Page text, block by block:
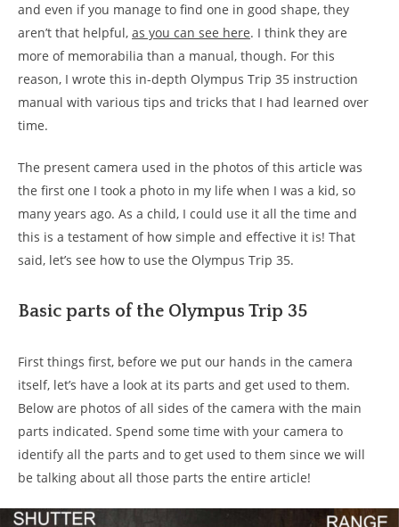
and even if you manage to find one in good shape, they
aren’t that helpful, as you can see here. I think they are
more of memorabilia than a manual, though. For this
reason, I wrote this in-depth Olympus Trip 35 instruction
manual with various tips and tricks that I had learned over
time.
The present camera used in the photos of this article was
the first one I took a photo in my life when I was a kid, so
many years ago. As a child, I could use it all the time and
this is a testament of how simple and effective it is! That
said, let’s see how to use the Olympus Trip 35.
Basic parts of the Olympus Trip 35
First things first, before we put our hands in the camera
itself, let’s have a look at its parts and get used to them.
Below are photos of all sides of the camera with the main
parts indicated. Spend some time with your camera to
identify all the parts and to get used to them since we will
be talking about all those parts the entire article!